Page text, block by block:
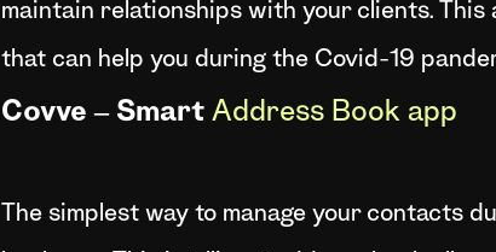
maintain relationships with your clients.
that can help you during the Covid-19
Covve – Smart Address Book app
The simplest way to manage your contacts